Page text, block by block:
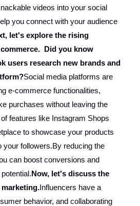
videos into your social
you connect with your audience
let's explore the rising
Did you know
users research new brands and
Social media platforms are
e-commerce functionalities,
purchases without leaving the
features like Instagram Shops
to showcase your products
followers.By reducing the
can boost conversions and
Now, let's discuss the
Influencers have a
behavior, and collaborating